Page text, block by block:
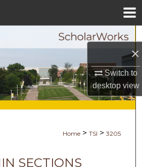
×
Switch to
desktopview
Collections
My Account
About
Commons Network™
Home > TSI > 3205
SECTIONS